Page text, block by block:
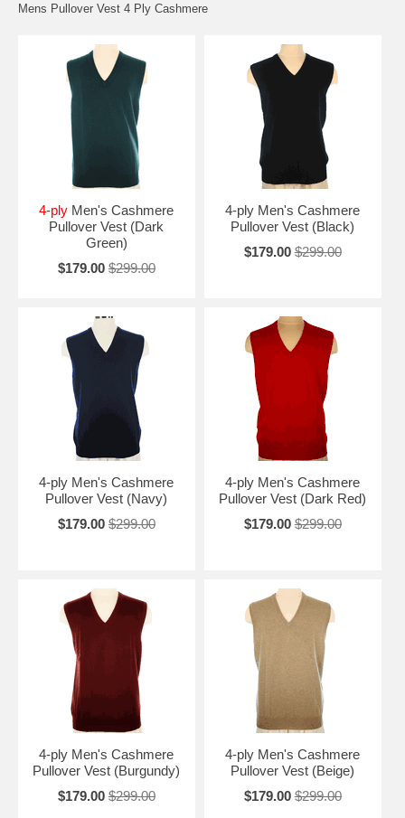
Mens Pullover Vest 4 Ply Cashmere
4-ply Men's Cashmere
Pullover Vest (Dark
Green)
$179.00 $299.00
4-ply Men's Cashmere
Pullover Vest (Black)
$179.00 $299.00
4-ply Men's Cashmere
Pullover Vest (Navy)
$179.00 $299.00
4-ply Men's Cashmere
Pullover Vest (Dark Red)
$179.00 $299.00
4-ply Men's Cashmere
Pullover Vest (Burgundy)
$179.00 $299.00
4-ply Men's Cashmere
Pullover Vest (Beige)
$179.00 $299.00